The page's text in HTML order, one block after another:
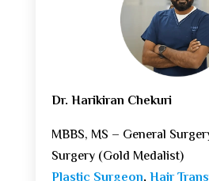
Dr. Harikiran Chekuri
MBBS, MS – General
Surgery (Gold Medalist)